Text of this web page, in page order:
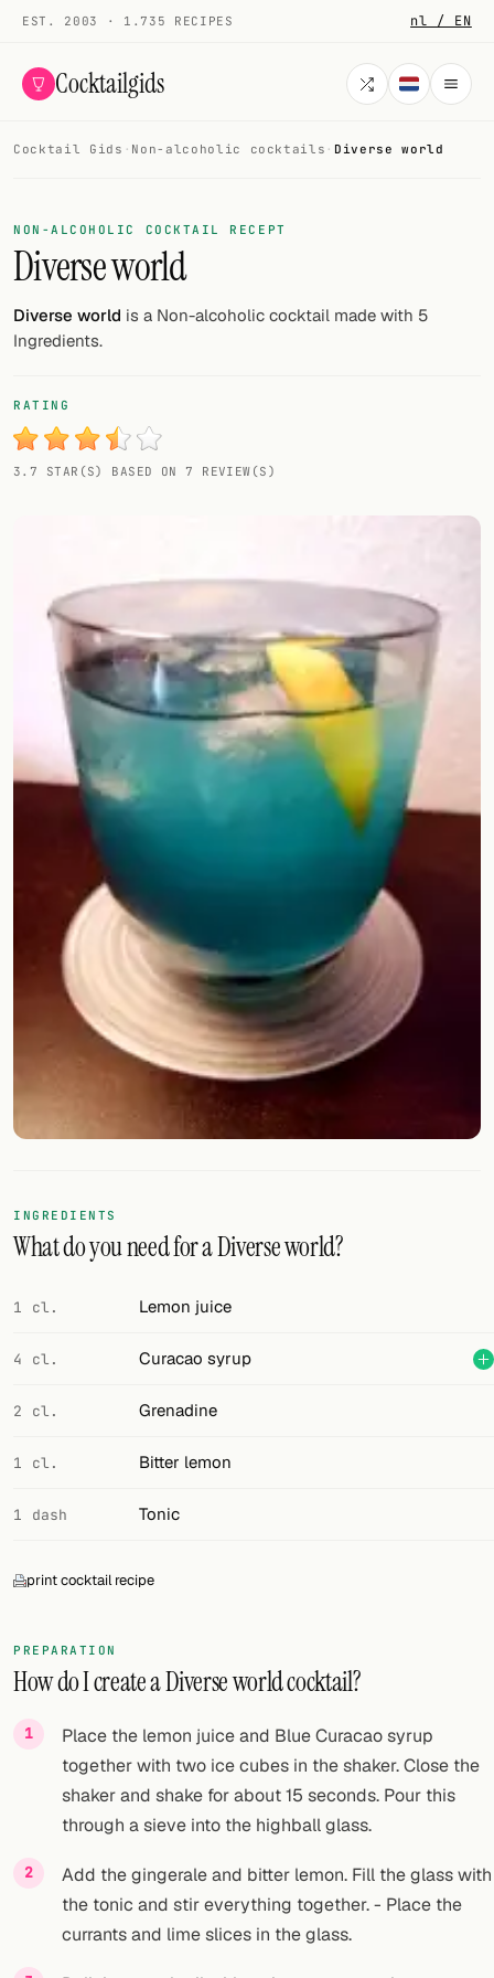
EST. 2003 · 1.735 RECIPES nl / EN
Cocktailgids
COCKTAILS
All cocktails
Smoothies
My bar
Gallery
BAR
All liquor
Tools
Cocktail glasses
Cocktail books
Cocktail bar
Links
Search
Twitter
Cocktail app
Cocktail Gids · Non-alcoholic cocktails · Diverse world
NON-ALCOHOLIC COCKTAIL RECEPT
Diverse world
Diverse world is a Non-alcoholic cocktail made with 5
Ingredients.
RATING
3.7 STAR(S) BASED ON 7 REVIEW(S)
INGREDIENTS
What do you need for a Diverse world?
1 cl. Lemon juice
4 cl. Curacao syrup
2 cl. Grenadine
1 cl. Bitter lemon
1 dash Tonic
print cocktail recipe
PREPARATION
How do I create a Diverse world cocktail?
Place the lemon juice and Blue Curacao syrup
together with two ice cubes in the shaker. Close the
shaker and shake for about 15 seconds. Pour this
through a sieve into the highball glass.
Add the gingerale and bitter lemon. Fill the glass with
the tonic and stir everything together. - Place the
currants and lime slices in the glass.